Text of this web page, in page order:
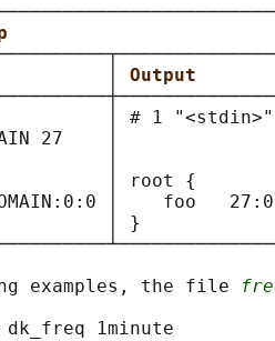
│ # 1 "<stdin>"
27    │
│ root {
│    foo
│ }
examples, the file
1minute